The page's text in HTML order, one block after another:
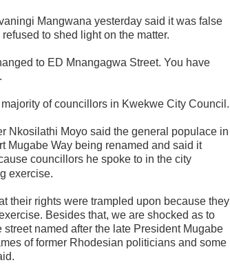
Mangwana yesterday said it was false
to shed light on the matter.
to ED Mnangagwa Street. You have
of councillors in Kwekwe City Council.
Nkosilathi Moyo said the general populace in
Mugabe Way being renamed and said it
councillors he spoke to in the city
exercise.
their rights were trampled upon because they
Besides that, we are shocked as to
named after the late President Mugabe
of former Rhodesian politicians and some